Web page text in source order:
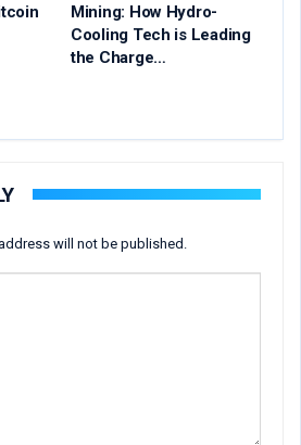
Mining: How Hydro-
Cooling Tech is Leading
the Charge…
will not be published.